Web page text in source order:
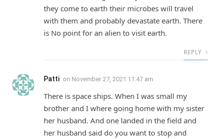
they come to earth their microbes will travel
with them and probably devastate earth. There
is No point for an alien to visit earth.
REPLY
Patti on November 27, 2021 11:47 am
There is space ships. When I was small my
brother and I where going home with my sister
her husband. And one landed in the field and
her husband said do you want to stop and